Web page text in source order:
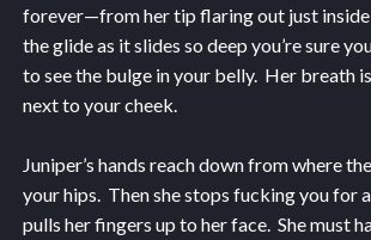
forever—from her tip flaring out just inside
the glide as it slides so deep you’re sure
to see the bulge in your belly. Her breath
next to your cheek.
Juniper’s hands reach down from where
your hips. Then she stops fucking you for
pulls her fingers up to her face. She must